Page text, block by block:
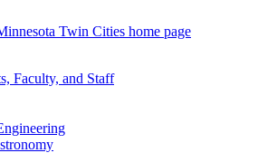
Twin Cities home page
Faculty, and Staff